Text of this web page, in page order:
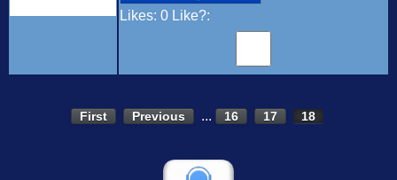
Likes: 0 Like?:
First Previous ... 16 17 18